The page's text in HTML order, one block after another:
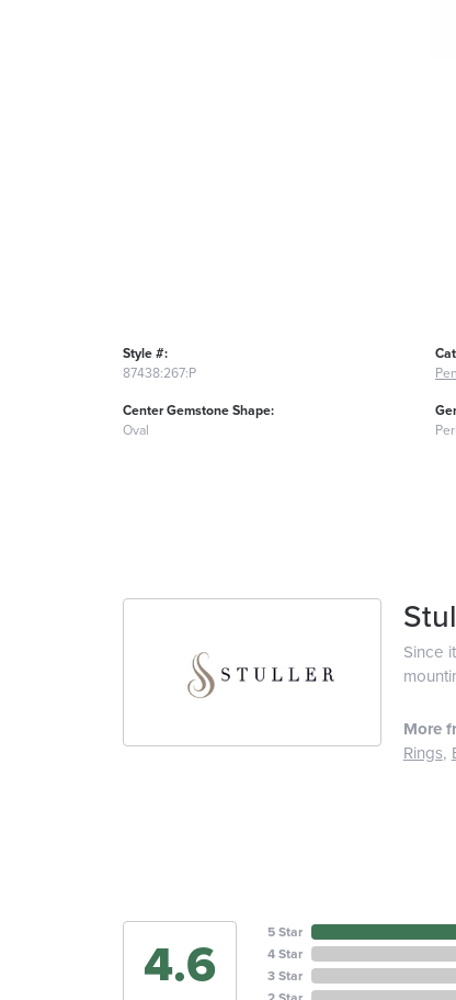
Style #:
87438:267:P
Center Gemstone Shape:
Oval
Since
More
Rings,
4.6
5 Star
4 Star
3 Star